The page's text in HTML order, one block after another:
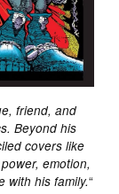
friend, and
Beyond his
covers like
emotion,
with his family.“